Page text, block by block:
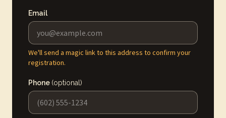
Email
We'll send a magic link to this address to confirm your
registration.
Phone (optional)